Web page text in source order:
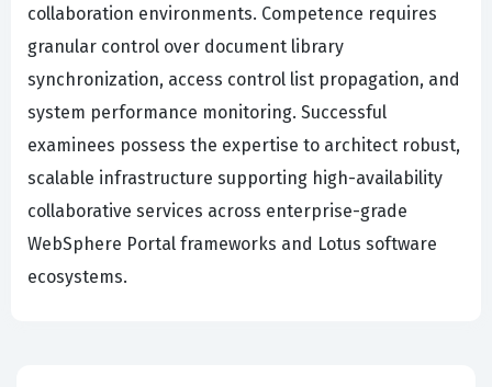
collaboration environments. Competence requires
granular control over document library
synchronization, access control list propagation, and
system performance monitoring. Successful
examinees possess the expertise to architect robust,
scalable infrastructure supporting high-availability
collaborative services across enterprise-grade
WebSphere Portal frameworks and Lotus software
ecosystems.